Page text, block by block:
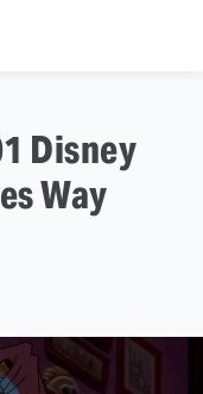
Disney
Way